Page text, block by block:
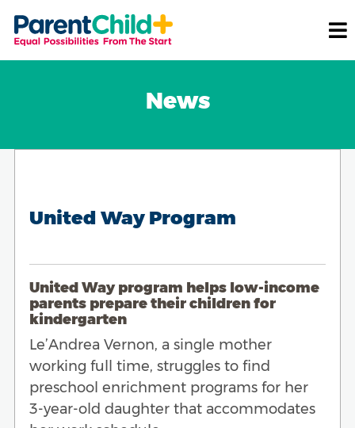
News
United Way Program
United Way program helps low-income
parents prepare their children for
kindergarten
Le’Andrea Vernon, a single mother
working full time, struggles to find
preschool enrichment programs for her
3-year-old daughter that accommodates